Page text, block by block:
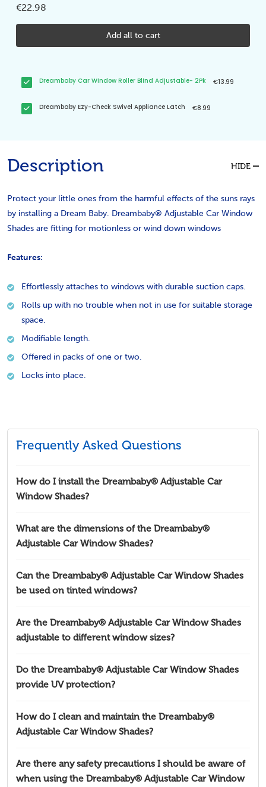
€22.98
Add all to cart
Dreambaby Car Window Roller Blind Adjustable- 2Pk €13.99
Dreambaby Ezy-Check Swivel Appliance Latch €8.99
Description HIDE
Protect your little ones from the harmful effects of the suns rays
by installing a Dream Baby. Dreambaby® Adjustable Car Window
Shades are fitting for motionless or wind down windows
Features:
Effortlessly attaches to windows with durable suction caps.
Rolls up with no trouble when not in use for suitable storage
space.
Modifiable length.
Offered in packs of one or two.
Locks into place.
Frequently Asked Questions
How do I install the Dreambaby® Adjustable Car
Window Shades?
What are the dimensions of the Dreambaby®
Adjustable Car Window Shades?
Can the Dreambaby® Adjustable Car Window Shades
be used on tinted windows?
Are the Dreambaby® Adjustable Car Window Shades
adjustable to different window sizes?
Do the Dreambaby® Adjustable Car Window Shades
provide UV protection?
How do I clean and maintain the Dreambaby®
Adjustable Car Window Shades?
Are there any safety precautions I should be aware of
when using the Dreambaby® Adjustable Car Window